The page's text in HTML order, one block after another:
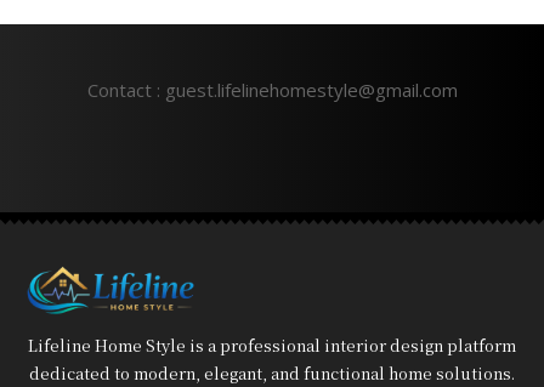
Contact : guest.lifelinehomestyle@gmail.com
Lifeline Home Style is a professional interior design platform
dedicated to modern, elegant, and functional home solutions.